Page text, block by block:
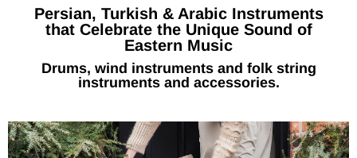
Persian, Turkish & Arabic Instruments
that Celebrate the Unique Sound of
Eastern Music
Drums, wind instruments and folk string
instruments and accessories.